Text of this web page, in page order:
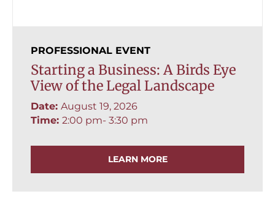
PROFESSIONAL EVENT
Starting a Business: A Birds Eye
View of the Legal Landscape
Date: August 19, 2026
Time: 2:00 pm- 3:30 pm
LEARN MORE